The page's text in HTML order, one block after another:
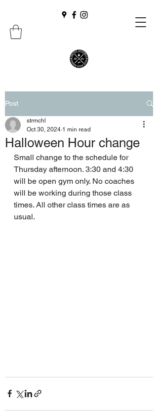
Post
Halloween Hour change
strmchl
Oct 30, 2024 1 min read
Small change to the schedule for
Thursday afternoon. 3:30 and 4:30
will be open gym only. No coaches
will be working during those class
times. All other class times are as
usual.